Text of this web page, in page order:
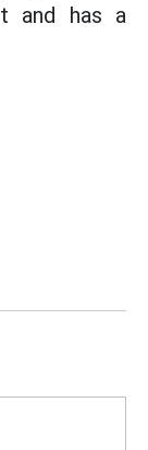
and has a